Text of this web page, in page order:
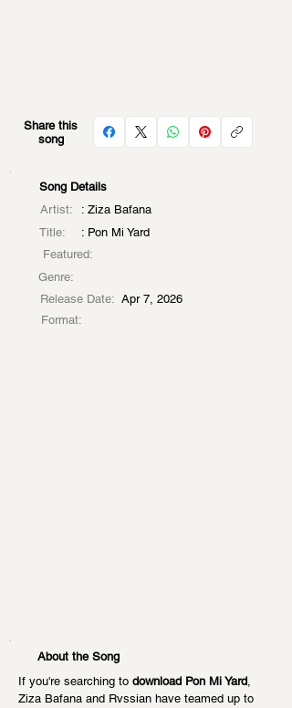
Share this
song
Song Details
Artist:
: Ziza Bafana
Title:
: Pon Mi Yard
Featured:
Genre:
Release Date: Apr 7, 2026
Format:
About the Song
If you're searching to download Pon Mi Yard,
Ziza Bafana and Rvssian have teamed up to